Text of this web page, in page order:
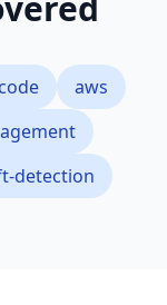
aws
detection